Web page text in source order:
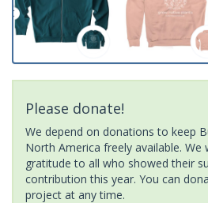
Please donate!
We depend on donations to keep
North America freely available.
gratitude to all who showed their
contribution this year. You can
project at any time.